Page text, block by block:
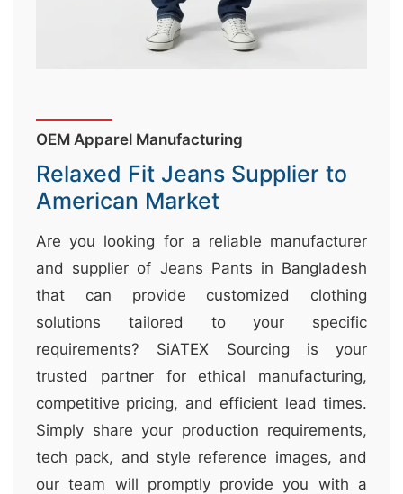
OEM Apparel Manufacturing
Relaxed Fit Jeans Supplier to
American Market
Are you looking for a reliable manufacturer
and supplier of Jeans Pants in Bangladesh
that can provide customized clothing
solutions tailored to your specific
requirements? SiATEX Sourcing is your
trusted partner for ethical manufacturing,
competitive pricing, and efficient lead times.
Simply share your production requirements,
tech pack, and style reference images, and
our team will promptly provide you with a